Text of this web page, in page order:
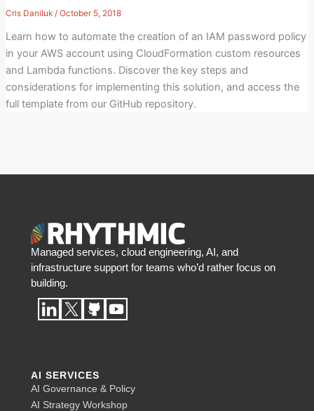
Cris Daniluk / October 5, 2018
Learn how to automate the creation of an IAM password policy
in your AWS account using CloudFormation custom resources
and Lambda functions. Discover the key steps and
considerations for implementing this solution, and access the
full template from our GitHub repository.
Managed services, cloud engineering, AI, and
infrastructure support for teams who’d rather focus on
building.
AI SERVICES
AI Governance & Policy
AI Strategy Workshop